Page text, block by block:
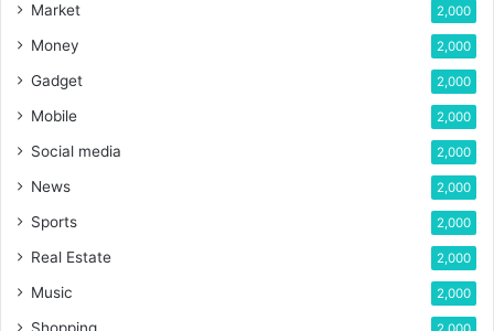
Market 2,000
Money 2,000
Gadget 2,000
Mobile 2,000
Social media 2,000
News 2,000
Sports 2,000
Real Estate 2,000
Music 2,000